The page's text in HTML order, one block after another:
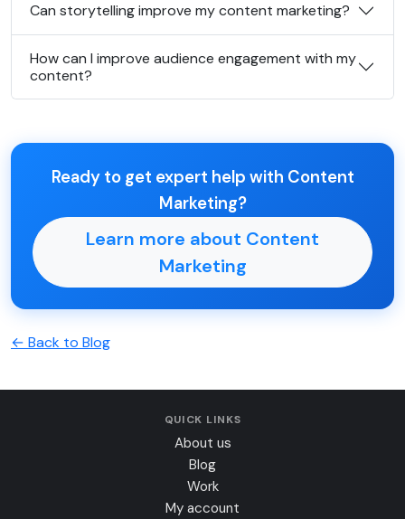
Can storytelling improve my content marketing?
How can I improve audience engagement with my
content?
Ready to get expert help with Content
Marketing?
Learn more about Content
Marketing
← Back to Blog
QUICK LINKS
About us
Blog
Work
My account